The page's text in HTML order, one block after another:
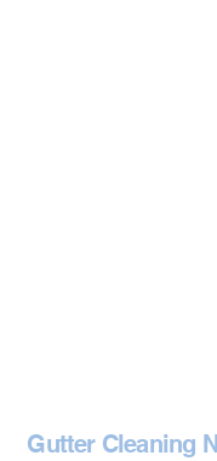
Gutter Cleaning